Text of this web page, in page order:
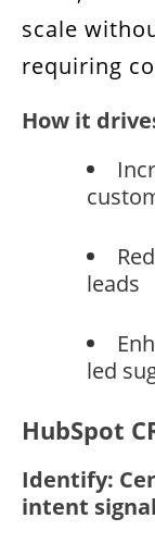
scale
requiring
How it
leads
led
HubSpot
Identify:
intent